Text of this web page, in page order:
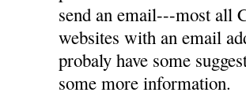
send an email---most all
websites with an email
probaly have some
some more information.